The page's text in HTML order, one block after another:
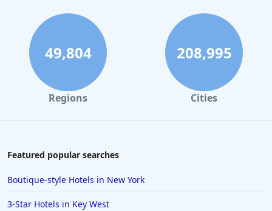
49,804
Regions
208,995
Cities
Featured popular searches
Boutique-style Hotels in New York
3-Star Hotels in Key West